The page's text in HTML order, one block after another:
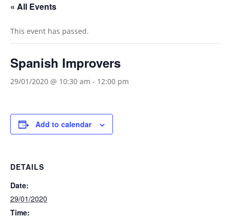
« All Events
This event has passed.
Spanish Improvers
29/01/2020 @ 10:30 am - 12:00 pm
Add to calendar
DETAILS
Date:
29/01/2020
Time: